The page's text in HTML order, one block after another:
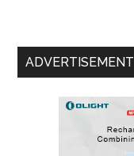
ADVERTISEMENT